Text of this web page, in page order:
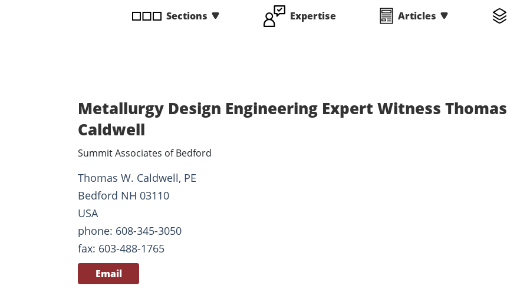
Sections Expertise Articles
Metallurgy Design Engineering Expert Witness Thomas
Caldwell
Summit Associates of Bedford
Thomas W. Caldwell, PE
Bedford NH 03110
USA
phone: 608-345-3050
fax: 603-488-1765
Email